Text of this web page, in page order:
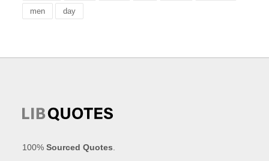
men day
100%Sourced Quotes